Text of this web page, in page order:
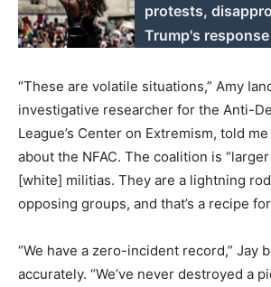
protests,
Trump's response
“These are volatile situations,” Amy
investigative researcher for the Anti-
League’s Center on Extremism, told
about the NFAC. The coalition is
[white] militias. They are a lightning
opposing groups, and that’s a recipe
“We have a zero-incident record,” Jay
accurately. “We’ve never destroyed a